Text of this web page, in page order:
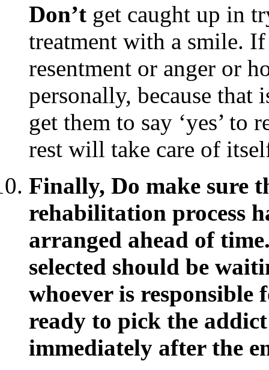
Don’t get caught up in
treatment with a smile.
resentment or anger or
personally, because
get them to say ‘yes’ to
rest will take care of
Finally, Do make sure
rehabilitation process
arranged ahead of
selected should be
whoever is
ready to pick the
immediately after the